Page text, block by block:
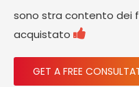
sono stra contento dei
acquistato 
GET A FREE